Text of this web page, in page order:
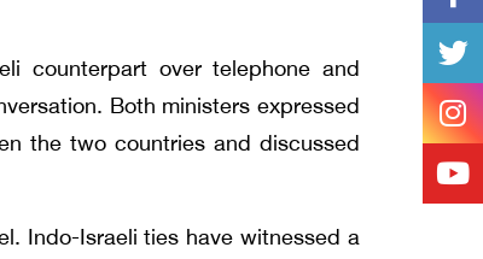
counterpart over telephone and
Both ministers expressed
the two countries and discussed
Indo-Israeli ties have witnessed a